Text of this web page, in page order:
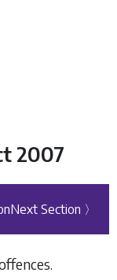
2007
Next Section 〉